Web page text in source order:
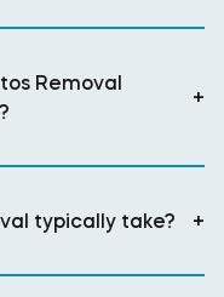
Removal
+
typically take? +